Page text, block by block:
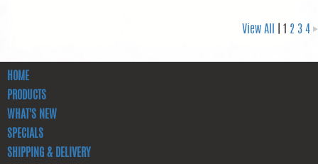
View All 2 3 4
HOME
PRODUCTS
WHAT'S NEW
SPECIALS
SHIPPING & DELIVERY